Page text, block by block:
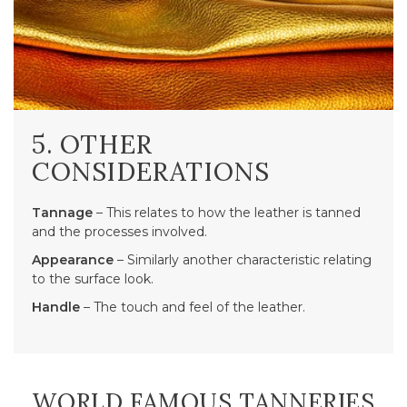
5. OTHER
CONSIDERATIONS
Tannage – This relates to how the leather is tanned
and the processes involved.
Appearance – Similarly another characteristic relating
to the surface look.
Handle – The touch and feel of the leather.